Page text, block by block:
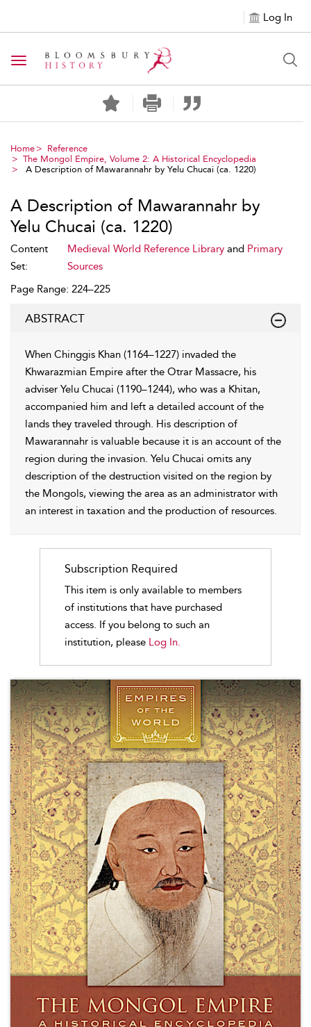
Log In
Toggle navigation
Home
Reference
The Mongol Empire, Volume 2: A Historical Encyclopedia
A Description of Mawarannahr by Yelu Chucai (ca. 1220)
A Description of Mawarannahr by
Yelu Chucai (ca. 1220)
Content
Set:
Medieval World Reference Libraryand Primary
Sources
Page Range: 224–225
ABSTRACT
When Chinggis Khan (1164–1227) invaded the
Khwarazmian Empire after the Otrar Massacre, his
adviser Yelu Chucai (1190–1244), who was a Khitan,
accompanied him and left a detailed account of the
lands they traveled through. His description of
Mawarannahr is valuable because it is an account of the
region during the invasion. Yelu Chucai omits any
description of the destruction visited on the region by
the Mongols, viewing the area as an administrator with
an interest in taxation and the production of resources.
Subscription Required
This item is only available to members
of institutions that have purchased
access. If you belong to such an
institution, please Log In.